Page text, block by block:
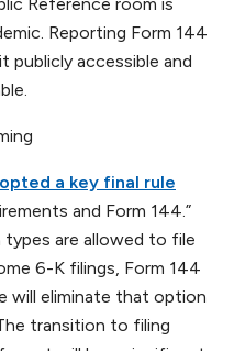
Reporting Form 144
publicly accessible and
a key final rule
and Form 144.”
types are allowed to file
6-K filings, Form 144
will eliminate that option
transition to filing